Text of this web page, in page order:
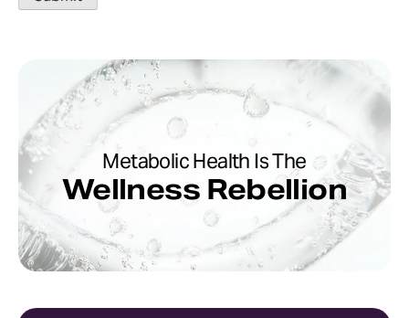
Metabolic Health Is The
Wellness Rebellion